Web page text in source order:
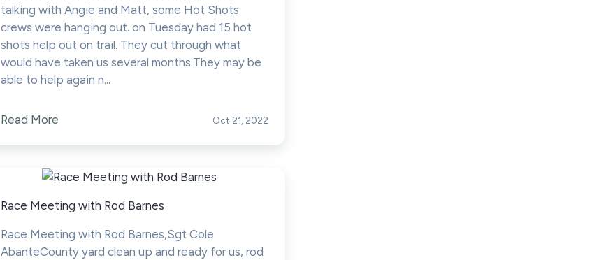
talking with Angie and Matt, some Hot Shots
crews were hanging out. on Tuesday had 15 hot
shots help out on trail. They cut through what
would have taken us several months.They may be
able to help again n...
Read More Oct 21, 2022
Race Meeting with Rod Barnes
Race Meeting with Rod Barnes,Sgt Cole
AbanteCounty yard clean up and ready for us, rod